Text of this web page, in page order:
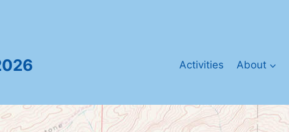
Activities About